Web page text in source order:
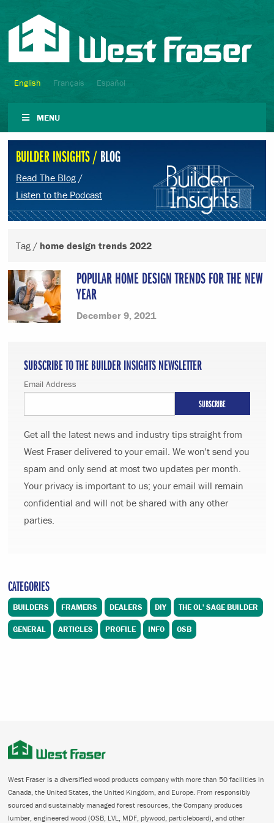
English Français Español
MENU
BUILDER INSIGHTS /BLOG
Read The Blog /
Listen to the Podcast
Tag / home design trends 2022
POPULAR HOME DESIGN TRENDS FOR THE NEW
YEAR
December 9, 2021
SUBSCRIBE TO THE BUILDER INSIGHTS NEWSLETTER
Email Address
Get all the latest news and industry tips straight from
West Fraser delivered to your email. We won't send you
spam and only send at most two updates per month.
Your privacy is important to us; your email will remain
confidential and will not be shared with any other
parties.
CATEGORIES
BUILDERS FRAMERS DEALERS DIY THE OL' SAGE BUILDER
GENERAL ARTICLES PROFILE INFO OSB
West Fraser is a diversified wood products company with more than 50 facilities in
Canada, the United States, the United Kingdom, and Europe. From responsibly
sourced and sustainably managed forest resources, the Company produces
lumber, engineered wood (OSB, LVL, MDF, plywood, particleboard), and other